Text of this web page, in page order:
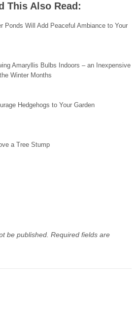
This Also Read:
Ponds Will Add Peaceful Ambiance to Your
Amaryllis Bulbs Indoors – an Inexpensive
Winter Months
Hedgehogs to Your Garden
a Tree Stump
be published. Required fields are